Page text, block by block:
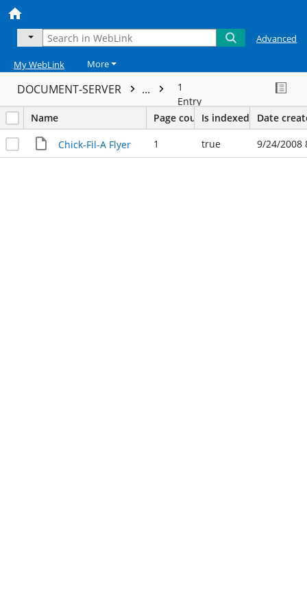
Advanced
My WebLink More
DOCUMENT-SERVER ...
1
Entry
Name
Page countIs indexed Date
Chick-Fil-A Flyer 1 true 9/24/2008